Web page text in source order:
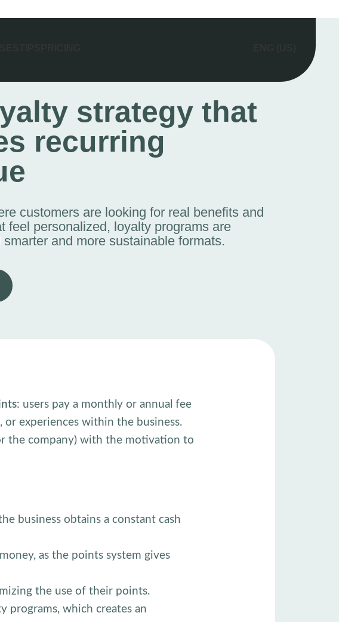
strategy that
recurring
customers are looking for real benefits and
feel personalized, loyalty programs are
and more sustainable formats.
: users pay a monthly or annual fee
experiences within the business.
the company) with the motivation to
business obtains a constant cash
as the points system gives
the use of their points.
programs, which creates an